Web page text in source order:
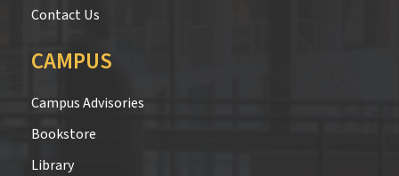
Contact Us
CAMPUS
Campus Advisories
Bookstore
Library